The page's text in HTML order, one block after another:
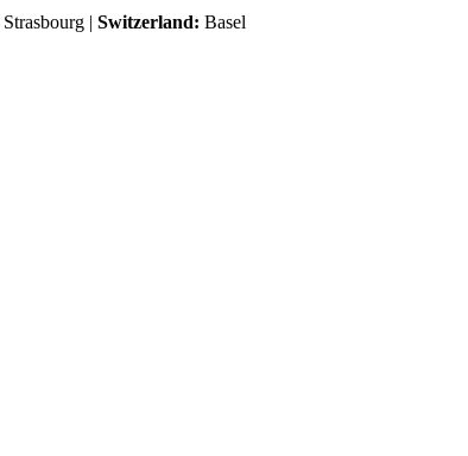
Strasbourg | Switzerland: Basel